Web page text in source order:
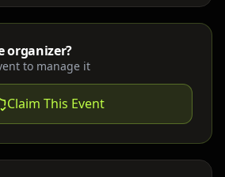
organizer?
to manage it
Claim This Event